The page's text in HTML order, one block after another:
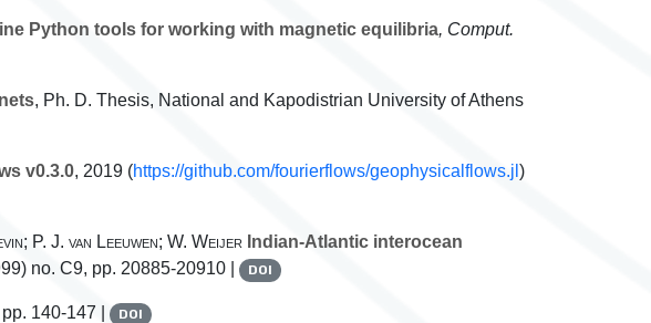
Python tools for working with magnetic equilibria, Comput.
, Ph. D. Thesis, National and Kapodistrian University of Athens
v0.3.0, 2019 (https://github.com/fourierflows/geophysicalflows.jl )
P. J. van Leeuwen; W. Weijer Indian-Atlantic interocean
no. C9, pp. 20885-20910 | DOI
140-147 | DOI